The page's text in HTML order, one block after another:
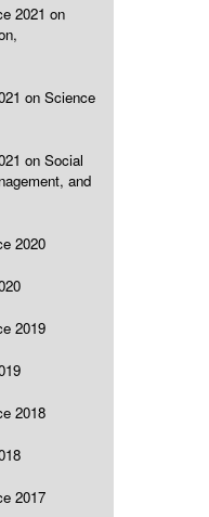
2021 on
on Science
on Social
and
2020
2019
2018
2017